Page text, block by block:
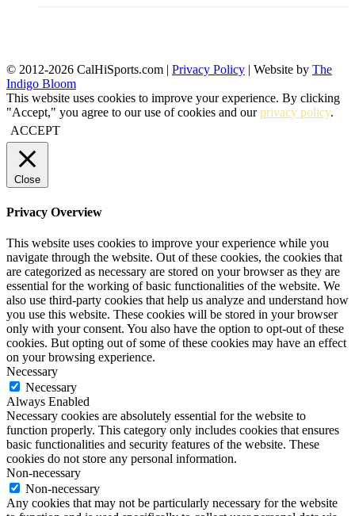
© 2012-2026 CalHiSports.com | Privacy Policy | Website by The
Indigo Bloom
This website uses cookies to improve your experience. By clicking
"Accept," you agree to our use of cookies and ourprivacy policy.
ACCEPT
Close
Privacy Overview
This website uses cookies to improve your experience while you
navigate through the website. Out of these cookies, the cookies that
are categorized as necessary are stored on your browser as they are
essential for the working of basic functionalities of the website. We
also use third-party cookies that help us analyze and understand how
you use this website. These cookies will be stored in your browser
only with your consent. You also have the option to opt-out of these
cookies. But opting out of some of these cookies may have an effect
on your browsing experience.
Necessary
Necessary
Always Enabled
Necessary cookies are absolutely essential for the website to
function properly. This category only includes cookies that ensures
basic functionalities and security features of the website. These
cookies do not store any personal information.
Non-necessary
Non-necessary
Any cookies that may not be particularly necessary for the website